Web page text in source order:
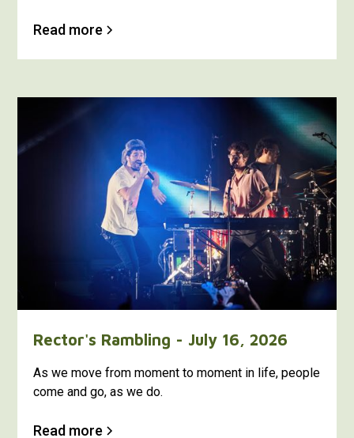
Read more
Rector's Rambling - July 16, 2026
As we move from moment to moment in life, people
come and go, as we do.
Read more